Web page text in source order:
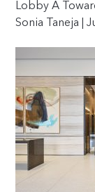
Lobby A
Sonia Taneja |